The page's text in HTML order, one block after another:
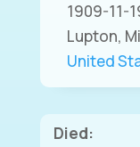
1909-11-
Lupton,
United
Died: